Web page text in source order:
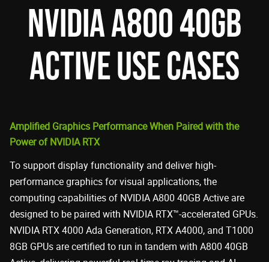
NVIDIA A800 40GB
ACTIVE USE CASES
Amplified Graphics Performance When Paired with the
Power of NVIDIA RTX
To support display functionality and deliver high-
performance graphics for visual applications, the
computing capabilities of NVIDIA A800 40GB Active are
designed to be paired with NVIDIA RTX™-accelerated GPUs.
NVIDIA RTX 4000 Ada Generation, RTX A4000, and T1000
8GB GPUs are certified to run in tandem with A800 40GB